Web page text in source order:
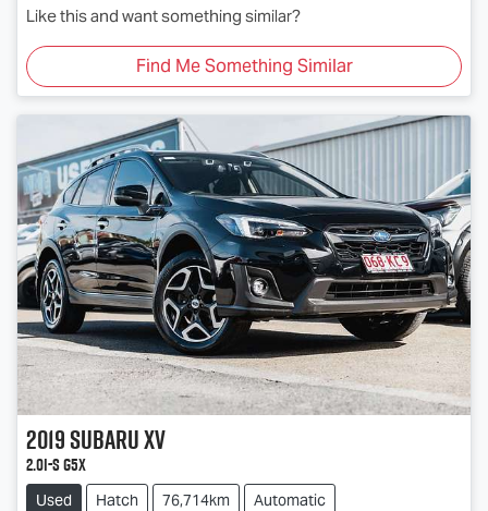
Like this and want something similar?
Find Me Something Similar
2019SubaruXV
2.0i-S G5X
Used Hatch 76,714km
Automatic